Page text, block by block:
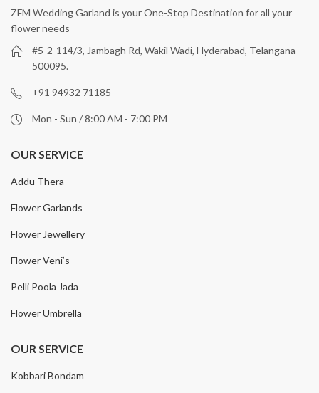
ZFM Wedding Garland is your One-Stop Destination for all your
flower needs
#5-2-114/3, Jambagh Rd, Wakil Wadi, Hyderabad, Telangana
500095.
+91 94932 71185
Mon - Sun / 8:00 AM - 7:00 PM
OUR SERVICE
Addu Thera
Flower Garlands
Flower Jewellery
Flower Veni’s
Pelli Poola Jada
Flower Umbrella
OUR SERVICE
Kobbari Bondam